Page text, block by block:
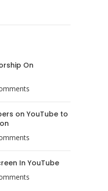
On
on YouTube to
In YouTube